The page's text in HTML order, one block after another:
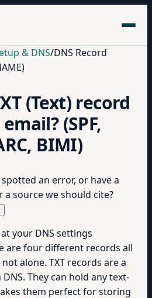
& DNS/DNS Record
(Text) record
(SPF,
BIMI)
an error, or have a
source we should cite?
your DNS settings
are four different records all
alone. TXT records are a
They can hold any text-
them perfect for storing